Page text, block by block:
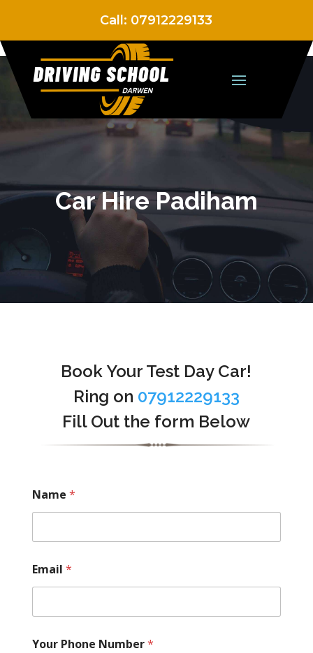
Call: 07912229133
Car Hire Padiham
Book Your Test Day Car!
Ring on 07912229133
Fill Out the form Below
Name *
Email *
Your Phone Number*